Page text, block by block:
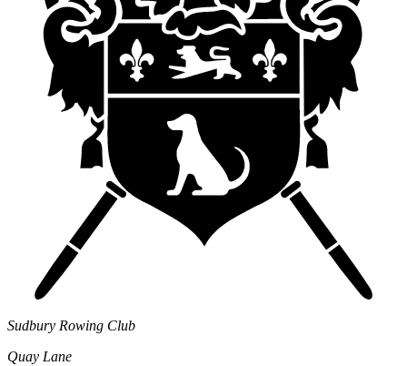
Sudbury Rowing Club
Quay Lane